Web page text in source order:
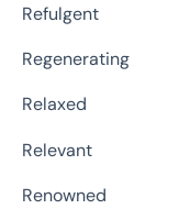
Refulgent
Regenerating
Relaxed
Relevant
Renowned